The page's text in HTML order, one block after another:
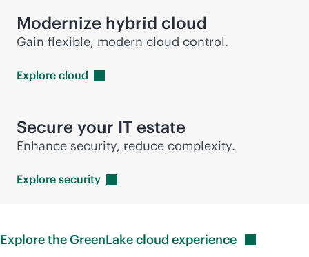
Modernize hybrid cloud
Gain flexible, modern cloud control.
Explore cloud
Secure your IT estate
Enhance security, reduce complexity.
Explore security
Explore the GreenLake cloudexperience